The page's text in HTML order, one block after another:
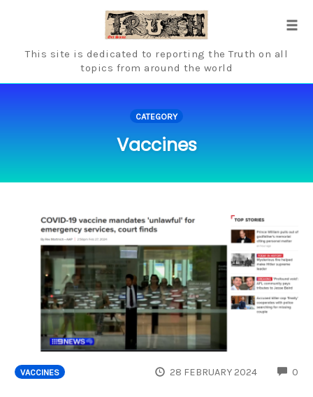
This site is dedicated to reporting the Truth on all
topics from around the world
CATEGORY
Vaccines
VACCINES 28 FEBRUARY 2024 0